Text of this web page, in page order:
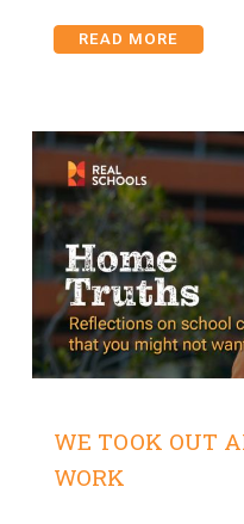
READ MORE
WE TOOK OUT
WORK